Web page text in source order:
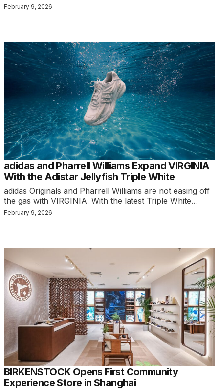
February 9, 2026
adidas and Pharrell Williams Expand VIRGINIA
With the Adistar Jellyfish Triple White
adidas Originals and Pharrell Williams are not easing off
the gas with VIRGINIA. With the latest Triple White…
February 9, 2026
BIRKENSTOCK Opens First Community
Experience Store in Shanghai